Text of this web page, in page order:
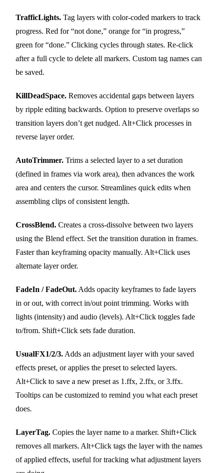
TrafficLights. Tag layers with color-coded markers to track
progress. Red for “not done,” orange for “in progress,”
green for “done.” Clicking cycles through states. Re-click
after a full cycle to delete all markers. Custom tag names can
be saved.
KillDeadSpace. Removes accidental gaps between layers
by ripple editing backwards. Option to preserve overlaps so
transition layers don’t get nudged. Alt+Click processes in
reverse layer order.
AutoTrimmer. Trims a selected layer to a set duration
(defined in frames via work area), then advances the work
area and centers the cursor. Streamlines quick edits when
assembling clips of consistent length.
CrossBlend. Creates a cross-dissolve between two layers
using the Blend effect. Set the transition duration in frames.
Faster than keyframing opacity manually. Alt+Click uses
alternate layer order.
FadeIn / FadeOut. Adds opacity keyframes to fade layers
in or out, with correct in/out point trimming. Works with
lights (intensity) and audio (levels). Alt+Click toggles fade
to/from. Shift+Click sets fade duration.
UsualFX1/2/3. Adds an adjustment layer with your saved
effects preset, or applies the preset to selected layers.
Alt+Click to save a new preset as 1.ffx, 2.ffx, or 3.ffx.
Tooltips can be customized to remind you what each preset
does.
LayerTag. Copies the layer name to a marker. Shift+Click
removes all markers. Alt+Click tags the layer with the names
of applied effects, useful for tracking what adjustment layers